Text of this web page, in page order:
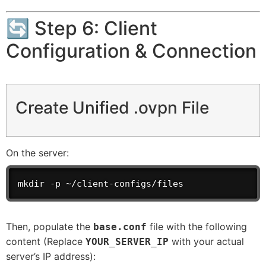
🔄 Step 6: Client
Configuration & Connection
Create Unified .ovpn File
On the server:
mkdir -p ~/client-configs/files
Then, populate the base.conf file with the following
content (Replace YOUR_SERVER_IP with your actual
server’s IP address):